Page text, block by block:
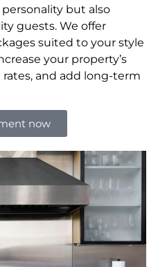
but also
guests. We offer
suited to your style
your property’s
and add long-term
now